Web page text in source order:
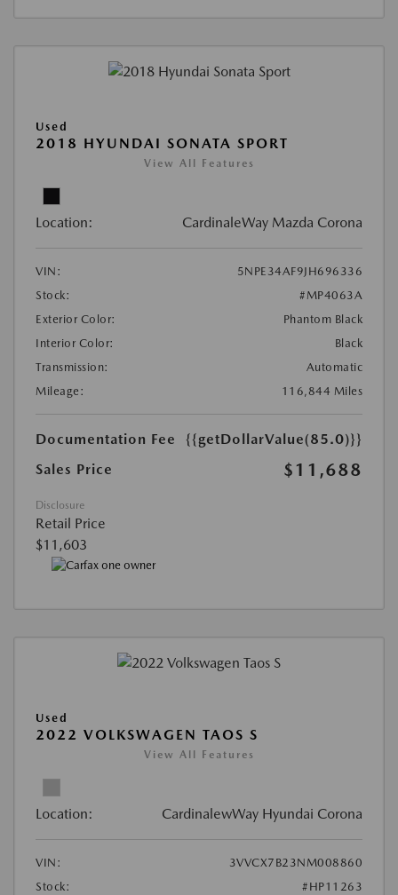
Used
2018 HYUNDAI SONATA SPORT
View All Features
Location: CardinaleWay Mazda Corona
VIN:
5NPE34AF9JH696336
Stock:
#MP4063A
Exterior Color:
Phantom Black
Interior Color:
Black
Transmission:
Automatic
Mileage:
116,844 Miles
Documentation Fee
{{getDollarValue(85.0)}}
Sales Price
$11,688
Disclosure
Retail Price
$11,603
Used
2022 VOLKSWAGEN TAOS S
View All Features
Location: CardinalewWay Hyundai Corona
VIN:
3VVCX7B23NM008860
Stock:
#HP11263